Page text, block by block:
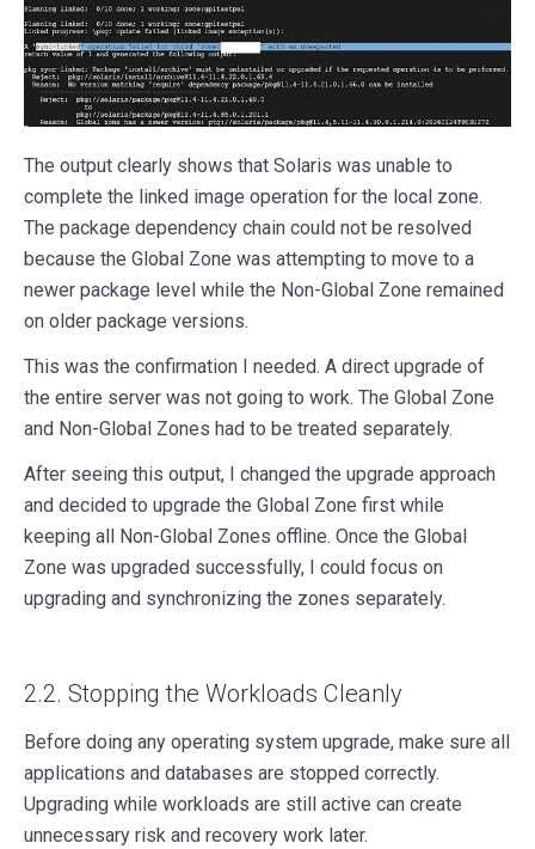
The output clearly shows that Solaris was unable to
complete the linked image operation for the local zone.
The package dependency chain could not be resolved
because the Global Zone was attempting to move to a
newer package level while the Non-Global Zone remained
on older package versions.
This was the confirmation I needed. A direct upgrade of
the entire server was not going to work. The Global Zone
and Non-Global Zones had to be treated separately.
After seeing this output, I changed the upgrade approach
and decided to upgrade the Global Zone first while
keeping all Non-Global Zones offline. Once the Global
Zone was upgraded successfully, I could focus on
upgrading and synchronizing the zones separately.
2.2. Stopping the Workloads Cleanly
Before doing any operating system upgrade, make sure all
applications and databases are stopped correctly.
Upgrading while workloads are still active can create
unnecessary risk and recovery work later.